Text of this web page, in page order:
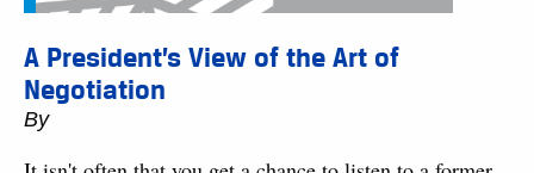
A President’s View of the Art of
Negotiation
By